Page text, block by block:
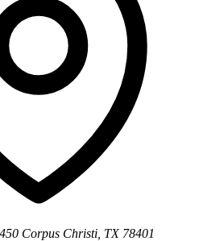
Corpus Christi, TX 78401